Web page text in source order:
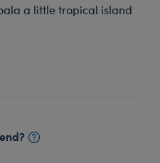
a little tropical island